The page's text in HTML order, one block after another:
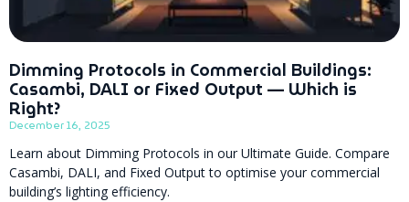
Dimming Protocols in Commercial Buildings:
Casambi, DALI or Fixed Output — Which is
Right?
December 16, 2025
Learn about Dimming Protocols in our Ultimate Guide. Compare
Casambi, DALI, and Fixed Output to optimise your commercial
building’s lighting efficiency.